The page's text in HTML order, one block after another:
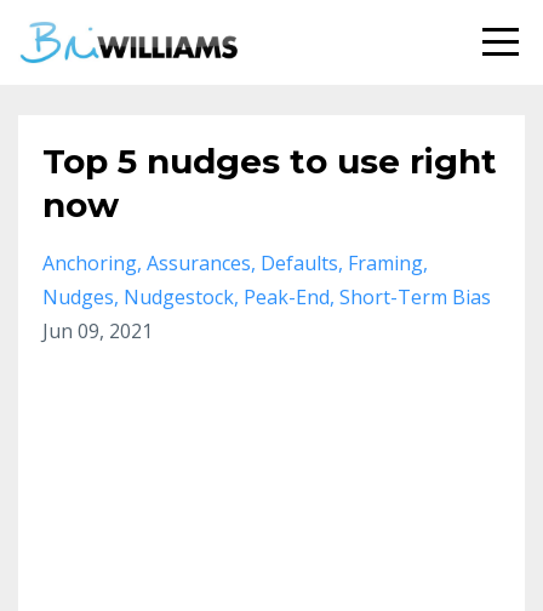
Top 5 nudges to use right
now
Anchoring Assurances Defaults Framing
Nudges Nudgestock Peak-End Short-Term Bias
Jun 09, 2021